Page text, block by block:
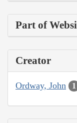
Part of
Creator
Ordway, John 1